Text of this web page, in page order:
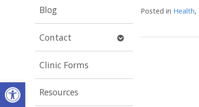
Open toolbar
Blog
Contact
Open
submenu
Clinic Forms
Resources
Posted in Health,